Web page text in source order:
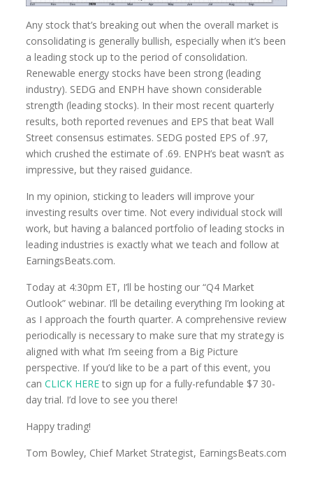
Any stock that’s breaking out when the overall market is
consolidating is generally bullish, especially when it’s been
a leading stock up to the period of consolidation.
Renewable energy stocks have been strong (leading
industry). SEDG and ENPH have shown considerable
strength (leading stocks). In their most recent quarterly
results, both reported revenues and EPS that beat Wall
Street consensus estimates. SEDG posted EPS of .97,
which crushed the estimate of .69. ENPH’s beat wasn’t as
impressive, but they raised guidance.
In my opinion, sticking to leaders will improve your
investing results over time. Not every individual stock will
work, but having a balanced portfolio of leading stocks in
leading industries is exactly what we teach and follow at
EarningsBeats.com.
Today at 4:30pm ET, I’ll be hosting our “Q4 Market
Outlook” webinar. I’ll be detailing everything I’m looking at
as I approach the fourth quarter. A comprehensive review
periodically is necessary to make sure that my strategy is
aligned with what I’m seeing from a Big Picture
perspective. If you’d like to be a part of this event, you
canCLICK HERE to sign up for a fully-refundable $7 30-
day trial. I’d love to see you there!
Happy trading!
Tom Bowley, Chief Market Strategist, EarningsBeats.com